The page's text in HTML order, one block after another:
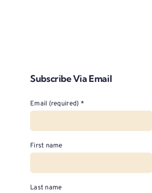
Subscribe Via Email
Email (required) *
First name
Last name